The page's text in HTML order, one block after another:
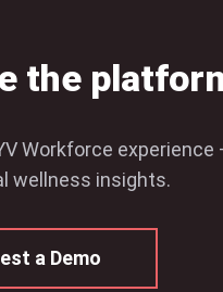
the
Workforce
wellness insights.
a Demo